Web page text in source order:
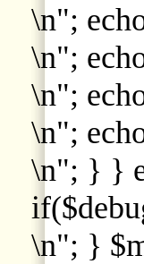
\n";
\n";
\n";
\n";
\n"; } }
\n"; }